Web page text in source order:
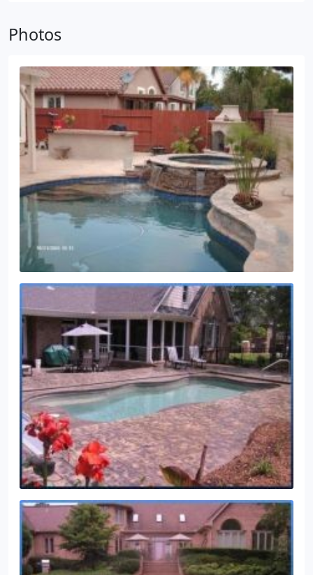
separated at least 36 inches apart) , the pool must
device, such as a safety vacuum release system
(SVRS) .Many pools do not comply with the new
law by merely changing the main drain covers,
because the sump below the drain covers must
meet the manufacturer's written specifications. In
some cases, this will involve modifications and
design of a new sump. I can help with these.In
California, a C-53 contractor's license is required to
modify the sump.Please contact me for a quote to
update your pool:
Photos